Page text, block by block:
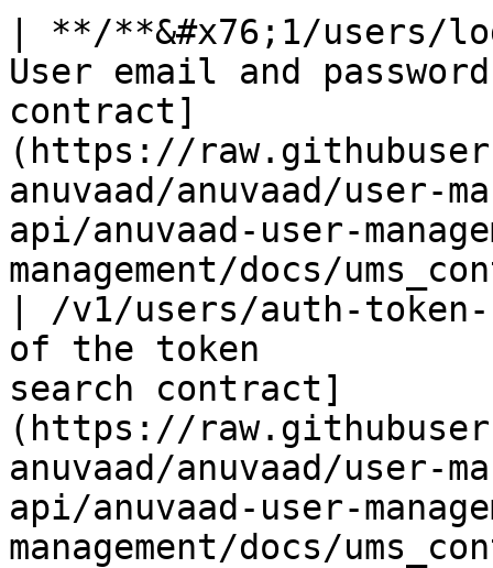
| **/**&#x76;1/
User email and
contract]
(https://
anuvaad/anuvaad/user-
api/anuvaad-user-
management/docs/
| /v1/users/auth-
of the token
search contract]
(https://
anuvaad/anuvaad/user-
api/anuvaad-user-
management/docs/